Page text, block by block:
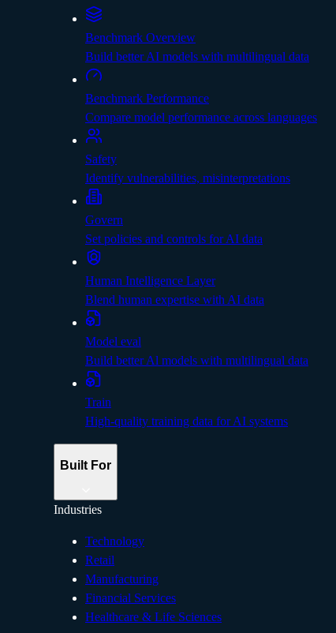
Benchmark Overview
Build better AI models with multilingual data
Benchmark Performance
Compare model performance across languages
Safety
Identify vulnerabilities, misinterpretations
Govern
Set policies and controls for AI data
Human Intelligence Layer
Blend human expertise with AI data
Model eval
Build better Al models with multilingual data
Train
High-quality training data for AI systems
Built For
Industries
Technology
Retail
Manufacturing
Financial Services
Healthcare & Life Sciences